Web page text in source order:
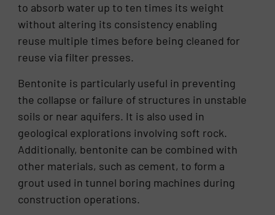
to absorb water up to ten times its weight
without altering its consistency enabling
reuse multiple times before being cleaned for
reuse via filter presses.
Bentonite is particularly useful in preventing
the collapse or failure of structures in unstable
soils or near aquifers. It is also used in
geological explorations involving soft rock.
Additionally, bentonite can be combined with
other materials, such as cement, to form a
grout used in tunnel boring machines during
construction operations.